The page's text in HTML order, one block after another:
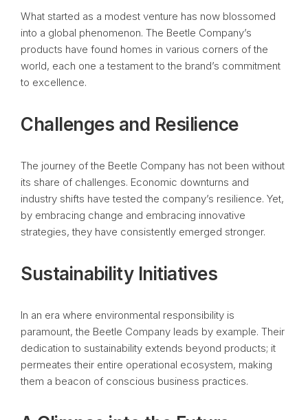
What started as a modest venture has now blossomed
into a global phenomenon. The Beetle Company’s
products have found homes in various corners of the
world, each one a testament to the brand’s commitment
to excellence.
Challenges and Resilience
The journey of the Beetle Company has not been without
its share of challenges. Economic downturns and
industry shifts have tested the company’s resilience. Yet,
by embracing change and embracing innovative
strategies, they have consistently emerged stronger.
Sustainability Initiatives
In an era where environmental responsibility is
paramount, the Beetle Company leads by example. Their
dedication to sustainability extends beyond products; it
permeates their entire operational ecosystem, making
them a beacon of conscious business practices.